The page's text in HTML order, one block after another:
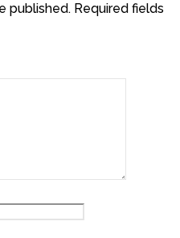
published. Required fields